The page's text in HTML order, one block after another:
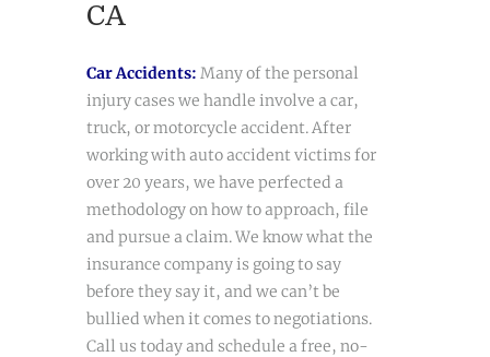
CA
Car Accidents: Many of the personal
injury cases we handle involve a car,
truck, or motorcycle accident. After
working with auto accident victims for
over 20 years, we have perfected a
methodology on how to approach, file
and pursue a claim. We know what the
insurance company is going to say
before they say it, and we can’t be
bullied when it comes to negotiations.
Call us today and schedule a free, no-